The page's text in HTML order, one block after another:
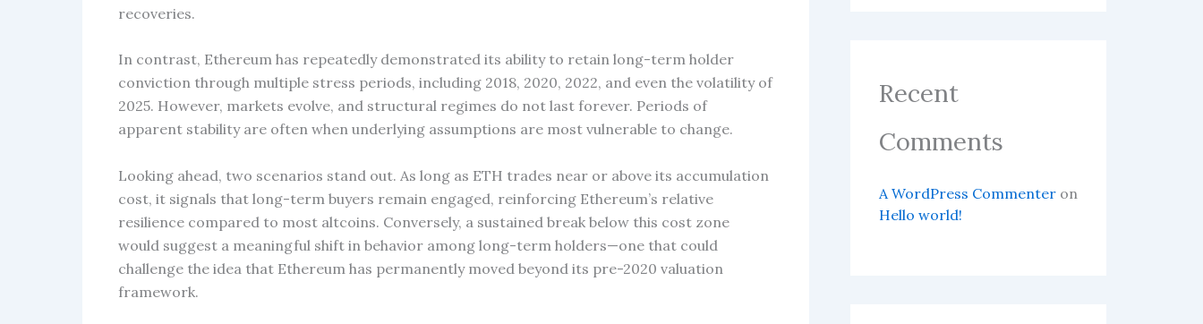
recoveries.
In contrast, Ethereum has repeatedly demonstrated its ability to retain long-term holder
conviction through multiple stress periods, including 2018, 2020, 2022, and even the volatility of
2025. However, markets evolve, and structural regimes do not last forever. Periods of
apparent stability are often when underlying assumptions are most vulnerable to change.
Looking ahead, two scenarios stand out. As long as ETH trades near or above its accumulation
cost, it signals that long-term buyers remain engaged, reinforcing Ethereum’s relative
resilience compared to most altcoins. Conversely, a sustained break below this cost zone
would suggest a meaningful shift in behavior among long-term holders—one that could
challenge the idea that Ethereum has permanently moved beyond its pre-2020 valuation
framework.
Recent
Comments
A WordPress Commenter on
Hello world!